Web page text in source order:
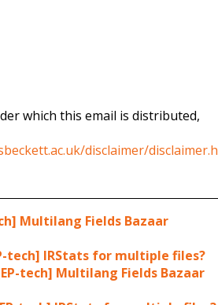
which this email is distributed,
disclaimer/
Multilang Fields Bazaar
tech] IRStats for multiple files?
tech] Multilang Fields Bazaar